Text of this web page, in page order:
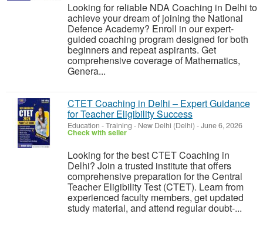
Looking for reliable NDA Coaching in Delhi to
achieve your dream of joining the National
Defence Academy? Enroll in our expert-
guided coaching program designed for both
beginners and repeat aspirants. Get
comprehensive coverage of Mathematics,
Genera...
CTET Coaching in Delhi – Expert Guidance
for Teacher Eligibility Success
Education - Training - New Delhi (Delhi) -June 6, 2026
Check with seller
Looking for the best CTET Coaching in
Delhi? Join a trusted institute that offers
comprehensive preparation for the Central
Teacher Eligibility Test (CTET). Learn from
experienced faculty members, get updated
study material, and attend regular doubt-...